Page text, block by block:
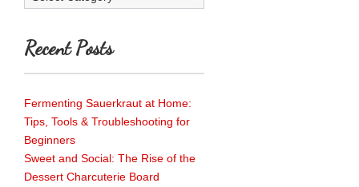
Recent Posts
Fermenting Sauerkraut at Home:
Tips, Tools & Troubleshooting for
Beginners
Sweet and Social: The Rise of the
Dessert Charcuterie Board